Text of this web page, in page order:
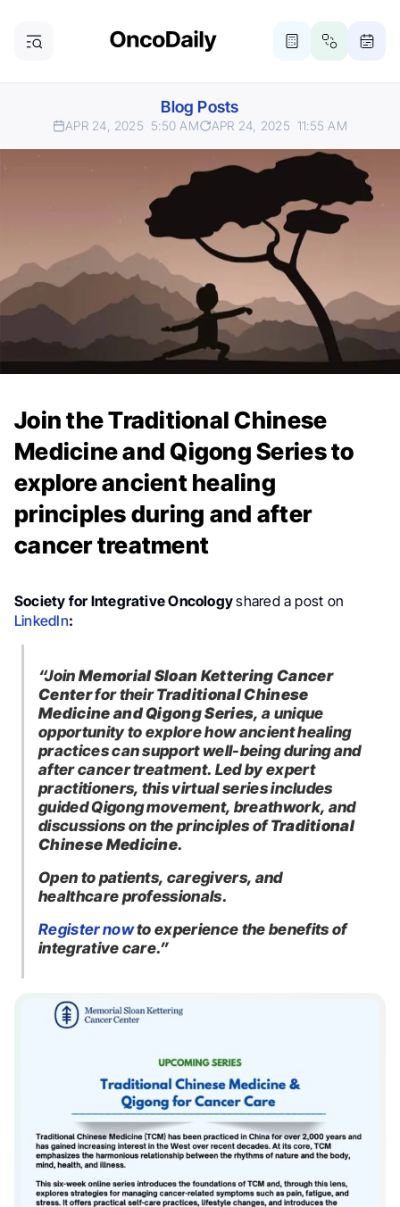
Blog Posts
APR 24, 2025 5:50 AM APR 24, 2025 11:55 AM
Join the Traditional Chinese
Medicine and Qigong Series to
explore ancient healing
principles during and after
cancer treatment
Society for Integrative Oncologyshared a post on
LinkedIn:
“JoinMemorial Sloan Kettering Cancer
Centerfor theirTraditional Chinese
Medicine and Qigong Series, a unique
opportunity to explore how ancient healing
practices can support well-being during and
after cancer treatment. Led by expert
practitioners, this virtual series includes
guided Qigong movement, breathwork, and
discussions on the principles ofTraditional
Chinese Medicine.
Open to patients, caregivers, and
healthcare professionals.
Register nowto experience the benefits of
integrative care.”